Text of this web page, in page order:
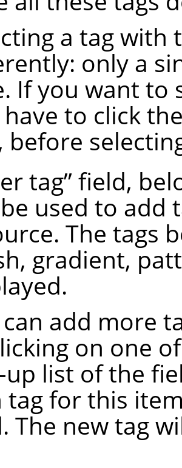
a tag with
only a
If you want to
to click
before
tag” field,
used to add
The tags
gradient,
add more
on one
up list of the
tag for this
The new tag